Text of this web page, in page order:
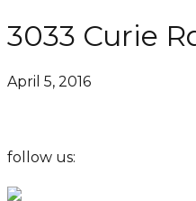
3033 Curie
April 5, 2016
follow us: